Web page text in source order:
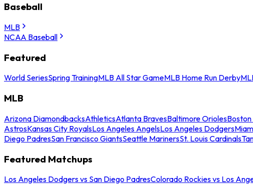
Baseball
MLB
NCAA Baseball
Featured
World SeriesSpring TrainingMLB All Star GameMLB Home Run Derby
MLB
Arizona DiamondbacksAthleticsAtlanta BravesBaltimore OriolesBoston
AstrosKansas City RoyalsLos Angeles AngelsLos Angeles Dodgers
Diego PadresSan Francisco GiantsSeattle MarinersSt. Louis Cardinals
Featured Matchups
Los Angeles Dodgers vs San Diego PadresColorado Rockies vs Los